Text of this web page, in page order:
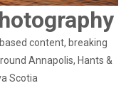
content, breaking
Annapolis, Hants &
Scotia